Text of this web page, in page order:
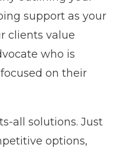
support as your
clients value
who is
on their
all solutions. Just
options,